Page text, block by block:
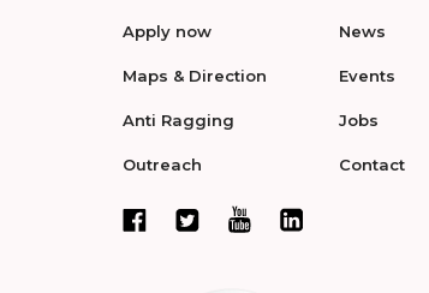
Apply now
Maps & Direction
Anti Ragging
Outreach
News
Events
Jobs
Contact